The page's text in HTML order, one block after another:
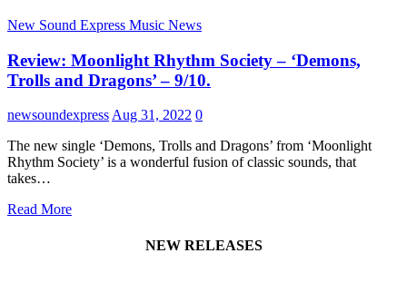
New Sound Express Music News
Review: Moonlight Rhythm Society – ‘Demons,
Trolls and Dragons’ – 9/10.
newsoundexpressAug 31, 2022 0
The new single ‘Demons, Trolls and Dragons’ from ‘Moonlight
Rhythm Society’ is a wonderful fusion of classic sounds, that
takes…
Read More
NEW RELEASES